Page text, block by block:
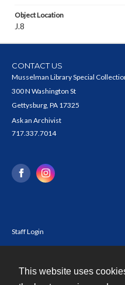
This website uses
Object Location
J.8
CONTACT US
Musselman Library Special
300 N Washington St
Gettysburg, PA 17325
Ask an Archivist
717.337.7014
Staff Login